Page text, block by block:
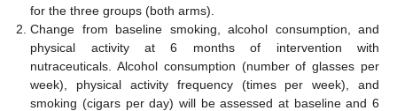
for the three groups (both arms).
Change from baseline smoking, alcohol consumption, and
physical activity at 6 months of intervention with
nutraceuticals. Alcohol consumption (number of glasses per
week), physical activity frequency (times per week), and
smoking (cigars per day) will be assessed at baseline and 6